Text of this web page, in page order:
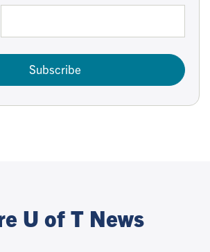
Subscribe
U of T News